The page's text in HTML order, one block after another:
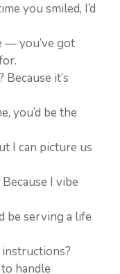
you smiled, I’d
— you’ve got
it’s
you’d be the
I can picture us
I vibe
be serving a life
handle